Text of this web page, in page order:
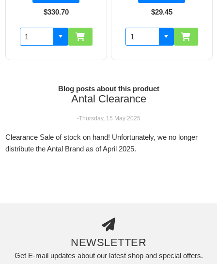
$330.70 $29.45
Blog posts about this product
Antal Clearance
-Thursday, 15 May 2025
Clearance Sale of stock on hand! Unfortunately, we no longer
distribute the Antal Brand as of April 2025.
NEWSLETTER
Get E-mail updates about our latest shop and special offers.